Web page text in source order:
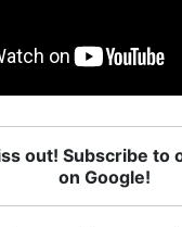
out! Subscribe to
on Google!